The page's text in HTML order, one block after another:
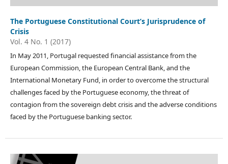
The Portuguese Constitutional Court’s Jurisprudence of
Crisis
Vol. 4 No. 1 (2017)
In May 2011, Portugal requested financial assistance from the
European Commission, the European Central Bank, and the
International Monetary Fund, in order to overcome the structural
challenges faced by the Portuguese economy, the threat of
contagion from the sovereign debt crisis and the adverse conditions
faced by the Portuguese banking sector.